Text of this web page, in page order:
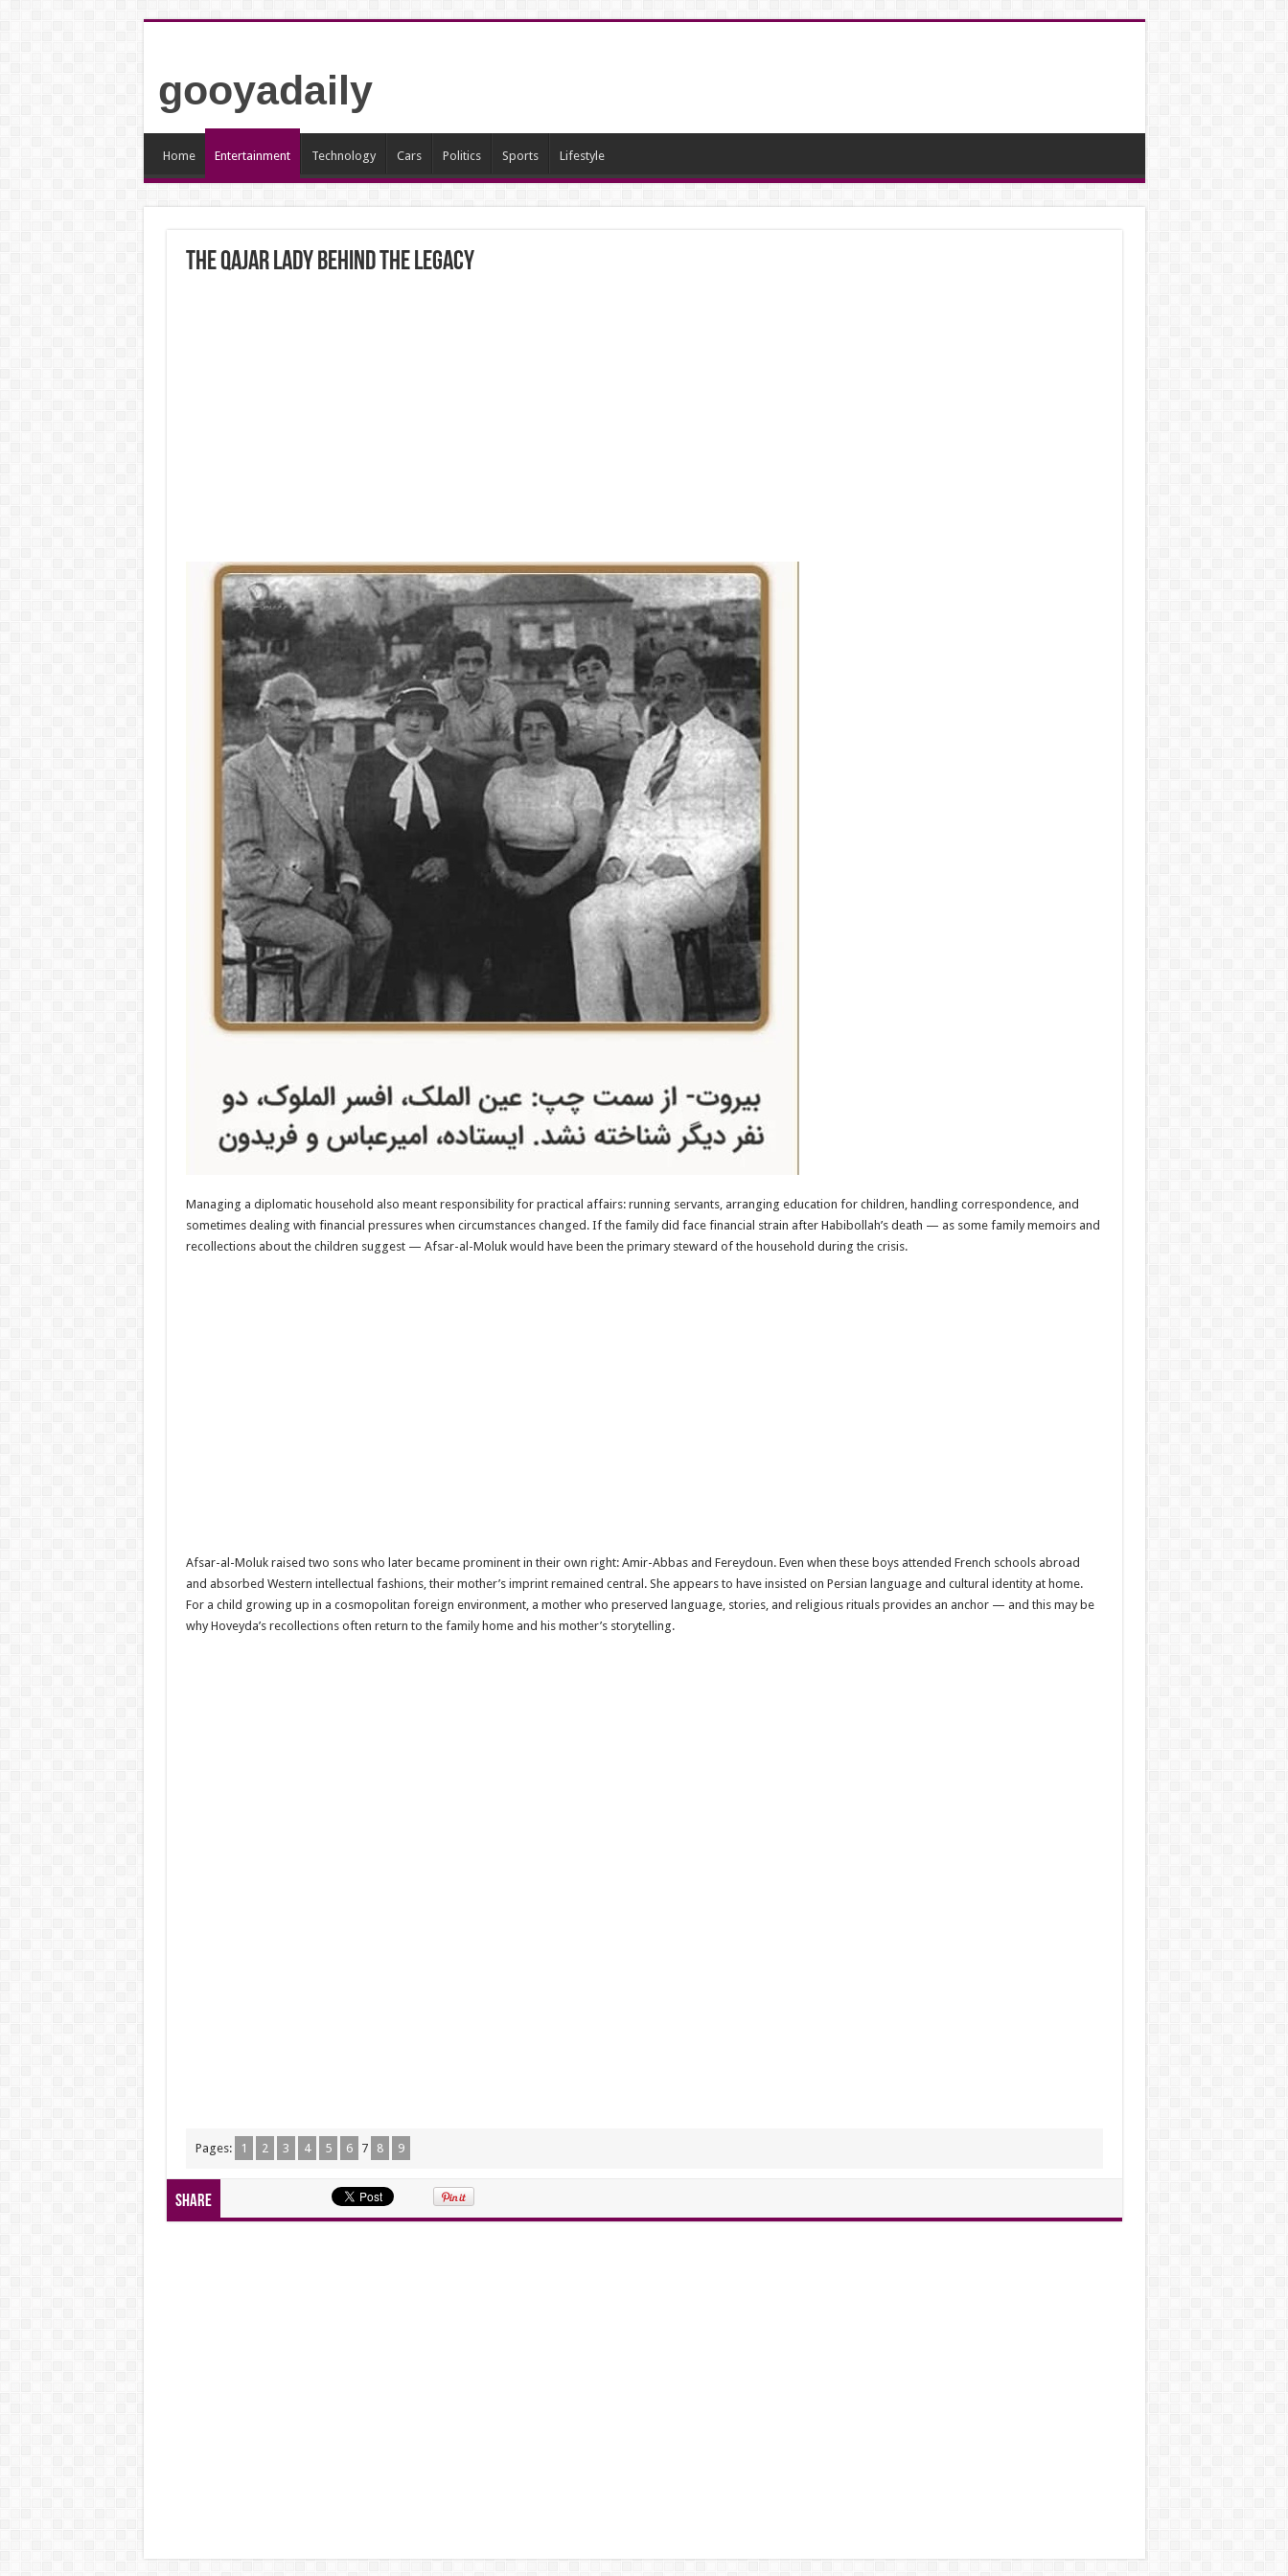
gooyadaily
Home Entertainment Technology Cars Politics Sports Lifestyle
The Qajar Lady Behind the Legacy
Managing a diplomatic household also meant responsibility for practical affairs: running servants, arranging education for children, handling correspondence, and
sometimes dealing with financial pressures when circumstances changed. If the family did face financial strain after Habibollah’s death — as some family memoirs and
recollections about the children suggest — Afsar-al-Moluk would have been the primary steward of the household during the crisis.
Afsar-al-Moluk raised two sons who later became prominent in their own right: Amir-Abbas and Fereydoun. Even when these boys attended French schools abroad
and absorbed Western intellectual fashions, their mother’s imprint remained central. She appears to have insisted on Persian language and cultural identity at home.
For a child growing up in a cosmopolitan foreign environment, a mother who preserved language, stories, and religious rituals provides an anchor — and this may be
why Hoveyda’s recollections often return to the family home and his mother’s storytelling.
Pages: 1 2 3 4 5 6 7 8 9
Share